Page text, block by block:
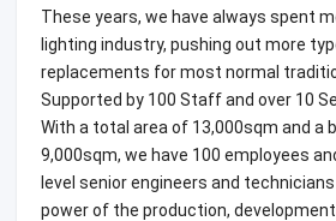
These years, we have always spent
lighting industry, pushing out more
replacements for most normal
Supported by 100 Staff and over 10
With a total area of 13,000sqm and a
9,000sqm, we have 100 employees
level senior engineers and
power of the production,